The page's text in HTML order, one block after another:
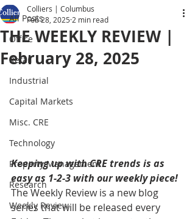
All Posts
Office
Retail
Industrial
Capital Markets
Misc. CRE
Technology
Property Management
Research
Weekly Review
THE WEEKLY REVIEW |
February 28, 2025
Colliers | Columbus
Feb 28, 2025 2 min read
Keeping up with CRE trends is as
easy as 1-2-3 with our weekly piece!
The Weekly Review is a new blog
series that will be released every